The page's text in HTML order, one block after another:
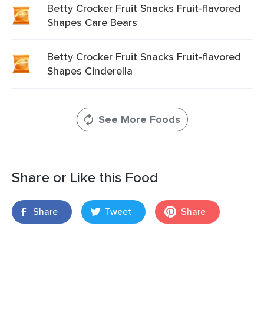
Betty Crocker Fruit Snacks Fruit-flavored
Shapes Care Bears
Betty Crocker Fruit Snacks Fruit-flavored
Shapes Cinderella
See More Foods
Share or Like this Food
Share Tweet Share